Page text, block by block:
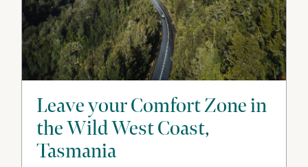
Leave your Comfort Zone in
the Wild West Coast,
Tasmania